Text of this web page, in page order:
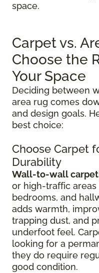
space.
Carpet vs.
Choose the
Your Space
Deciding between
area rug comes
and design goals.
best choice:
Choose Carpet
Durability
Wall-to-wall
or high-traffic
bedrooms, and
adds warmth,
trapping dust, and
underfoot feel.
looking for a
they do require
good condition.